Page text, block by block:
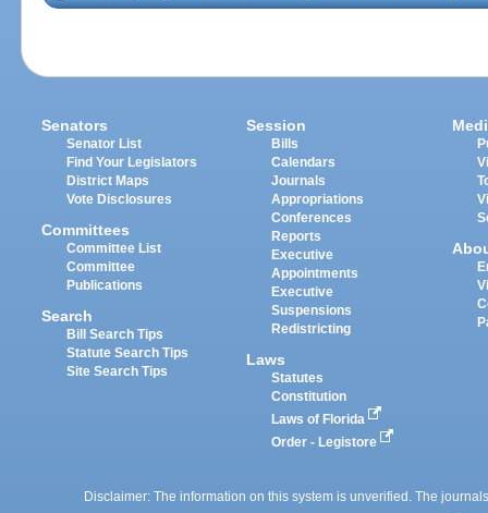
Senators
Senator List
Find Your Legislators
District Maps
Vote Disclosures
Committees
Committee List
Committee
Publications
Search
Bill Search Tips
Statute Search Tips
Site Search Tips
Session
Bills
Calendars
Journals
Appropriations
Conferences
Reports
Executive
Appointments
Executive
Suspensions
Redistricting
Laws
Statutes
Constitution
Laws of Florida
Order - Legistore
Disclaimer: The information on this system is unverified. The